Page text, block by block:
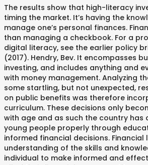
The results show that high-literacy investors are better at timing the market. It’s having the knowledge and skills to manage one’s personal finances. Financial literacy is more than managing a checkbook. For a proposal to define digital literacy, see the earlier policy brief by Chetty, et al (2017). Hendry, Bev. It encompasses budgeting, saving, investing, and includes anything and everything that deals with money management. Analyzing the data produced some startling, but not unexpected, results. 11 Information on public benefits was therefore incorporated into the curriculum. These decisions only become more complex with age and as such the country has a duty to equip our young people properly through education to make informed financial decisions. Financial literacy is an understanding of the skills and knowledge that allows an individual to make informed and effective decisions with all of their financial resources. Literacy Matters - A call for Action published by the TD Bank Financial Group, 2010 The EBA is entitled to review and coordinate financial literacy and education initiatives by national authorities and it is in the process of assessing how best to fulfil this mandate. Twelve teachers participated in the study. 2 knowledge and skills needed to change attitude and attract more potential users of agent banking. Financial literacy, for the sake of brevity, is an ability to understand money and how it works – including its management, investment, and expenditure. The curriculum was developed for use by agencies that serve low-income individuals and families, to teach … Conversely poor literacy can lead to the risk of exclusion for some individuals and some social groups. Financial literacy therefore is regarded as one of the strategies used by bankers to provide . For individuals and families, the benefits of financial literacy – which using shorthand we can describe as ‘being good with money’ – are well understood. This chapter includes a review of literature related to financial literacy, financial education, personal financial management, financial well-being, and work outcomes. Literacy and Financial Literacy (FL), thus form the most integral part of the Financial Inclusion as, without knowing the fundamentals, the disadvantaged people can continue to be innocent, gullible and in some cases unknowingly irresponsible too. Being financially literate, according to the commission, means understanding each of these components: How much you earn, including your pay, benefits and tax withholdings Financial literacy has often been defined purely in terms of ‘personal financial education’. financial literacy of Canadians: without basic financial “knowledge, skills and confidence,” it is difficult for citizens to access all of the benefits to which they are entitled. This includes being able to save money, distinguish the difference between wants and needs, manage a budget, pay their bills, buy a home, pay for college, and plan for retirement. ... benefits programs. Download PDF. This report begins with a discussion of what is meant by the “take-up rate” and its link to financial literacy. Financial literacy is a combination of being aware of, knowledge, skills, behaviour that is necessary for a suitable financial decision and to reach its own financial wealth. The Federal Financial Literacy and Education Commission, established by Congress in 2003, identified five key principles of financial literacy. In sum, around the world, financial literacy is critical to retirement security. the impact of financial literacy on economic decision making in the United States and elsewhere. The importance of financial literacy for individuals and families. As consumers become more informed about the financial instruments available to them, financial institutions begin to offer more innovative products, leading to a more dynamic financial sector. Annamaria Lusardi 1 Swiss Journal of Economics and Statistics volume 155, Article number: 1 (2019) Cite this article. Conference key note ; Open Access; Published: 24 January 2019; Financial literacy and the need for financial education: evidence and implications. A good example of this is youth crime rates that can be directly tied to poor economic and social outcomes. Despite all these challenges SMEs have ability to fuel economic growth because they create new jobs, expands the tax base, and is drivers of innovation. Financial Literacy in America: Individual Choices, National Consequences. The Four Cornerstones of Financial Literacy program was written and developed by Darryl Dahlheimer through a federal grant administered by the Minnesota Department of Human Services, Office of Economic Opportunity and in partnership with the Minnesota Community Action Partnership. Notwithstanding the low levels of literacy that many individuals display, very few rely on the help of experts or financial advisors to make saving and investment decisions. Even though financial literacy is crucial to successful “adulting,” a mere 17 states require high school students to take a course on financial literacy. Financial literacy 21 Family literacy 29 Crime 34 Selected population groups 36 References 40. 21 Citations. 78 Altmetric. Credit cards, phone contracts, and tuition fees all require young people to start making choices at a young age. Given the number of people who get themselves into serious financial difficulties this is an important social objective. High-literacy investors are also more likely to trade according to the prescriptions of normative models and to detect intermediaries’ potential conflicts of interest. Metrics details. April is National Financial Literacy Month. financial literacy on economic decision-making in the United States and elsewhere. However, there are significant costs in terms of time and money of acquiring financial literacy, which While the literature is still young, conclusions may be drawn about the effects and consequences of financial illiteracy and what works to remedy these gaps. Most importantly, the financially literate are more likely to plan for retirement. Introduction. It’s about budgeting, saving, knowing how and when to use credit, and even planning for retirement. of MSMEs or potential entrepreneurs could benefit from, the behaviours that may help them to improve the management of their business finances, as well as the attitudes that will support this process. Concern is frequently expressed about the capability of individuals in managing